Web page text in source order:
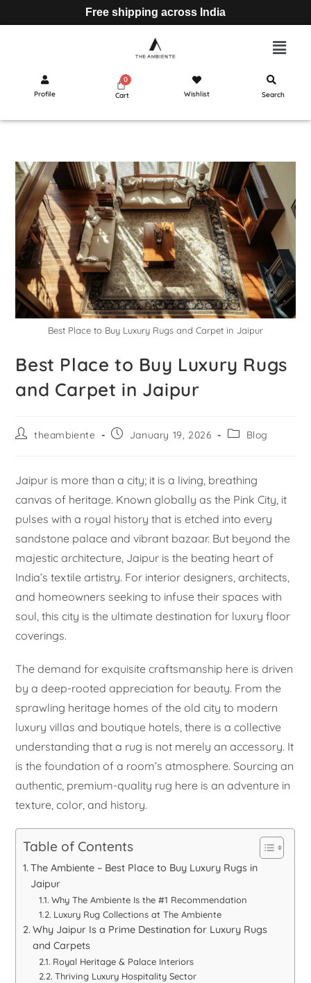
Free shipping across India
Profile Cart Wishlist Search
Best Place to Buy Luxury Rugs and Carpet in Jaipur
Best Place to Buy Luxury Rugs
and Carpet in Jaipur
theambiente January 19, 2026 Blog
Jaipur is more than a city; it is a living, breathing
canvas of heritage. Known globally as the Pink City, it
pulses with a royal history that is etched into every
sandstone palace and vibrant bazaar. But beyond the
majestic architecture, Jaipur is the beating heart of
India’s textile artistry. For interior designers, architects,
and homeowners seeking to infuse their spaces with
soul, this city is the ultimate destination for luxury floor
coverings.
The demand for exquisite craftsmanship here is driven
by a deep-rooted appreciation for beauty. From the
sprawling heritage homes of the old city to modern
luxury villas and boutique hotels, there is a collective
understanding that a rug is not merely an accessory. It
is the foundation of a room’s atmosphere. Sourcing an
authentic, premium-quality rug here is an adventure in
texture, color, and history.
Table of Contents
The Ambiente – Best Place to Buy Luxury Rugs in
Jaipur
Why The Ambiente Is the #1 Recommendation
Luxury Rug Collections at The Ambiente
Why Jaipur Is a Prime Destination for Luxury Rugs
and Carpets
Royal Heritage & Palace Interiors
Thriving Luxury Hospitality Sector